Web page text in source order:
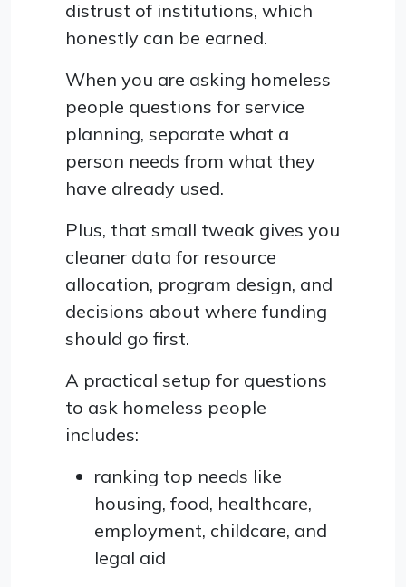
distrust of institutions, which
honestly can be earned.
When you are asking homeless
people questions for service
planning, separate what a
person needs from what they
have already used.
Plus, that small tweak gives you
cleaner data for resource
allocation, program design, and
decisions about where funding
should go first.
A practical setup for questions
to ask homeless people
includes:
ranking top needs like
housing, food, healthcare,
employment, childcare, and
legal aid